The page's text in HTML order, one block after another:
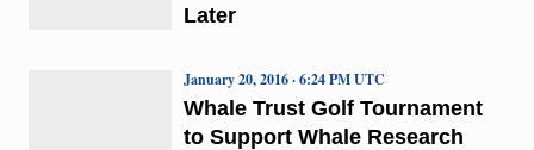
Later
Whale Trust Golf Tournament
to Support Whale Research
January 20, 2016 · 6:24 PM UTC